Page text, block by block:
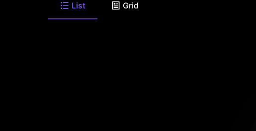
List Grid